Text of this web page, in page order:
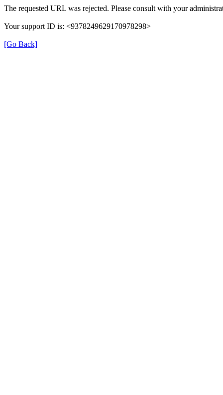
The requested URL was rejected. Please consult with your
Your support ID is: <9378249629170978298>
[Go Back]